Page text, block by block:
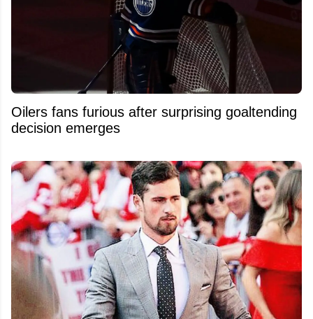
Oilers fans furious after surprising goaltending
decision emerges